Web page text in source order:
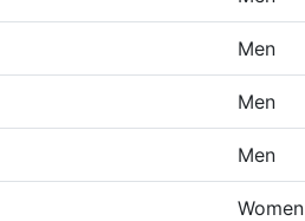
Men
Men
Men
Women